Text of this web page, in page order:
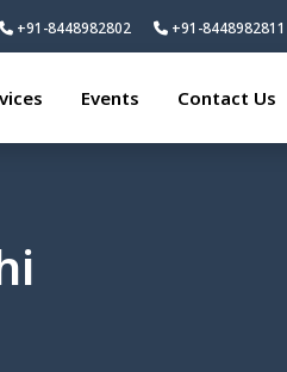
+91-8448982802 +91-8448982811
Events Contact Us